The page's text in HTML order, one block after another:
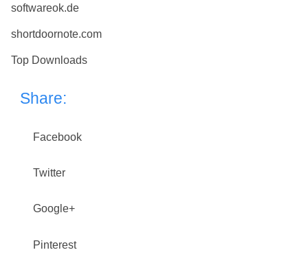
softwareok.de
shortdoornote.com
Top Downloads
Share:
Facebook
Twitter
Google+
Pinterest